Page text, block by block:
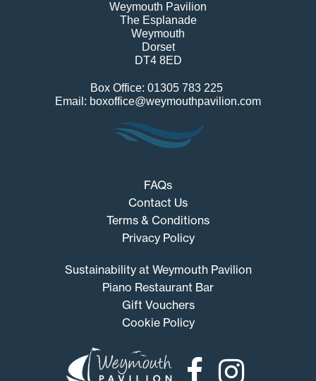
Weymouth Pavilion
The Esplanade
Weymouth
Dorset
DT4 8ED
Box Office: 01305 783 225
Email: boxoffice@weymouthpavilion.com
FAQs
Contact Us
Terms & Conditions
Privacy Policy
Sustainability at Weymouth Pavilion
Piano Restaurant Bar
Gift Vouchers
Cookie Policy